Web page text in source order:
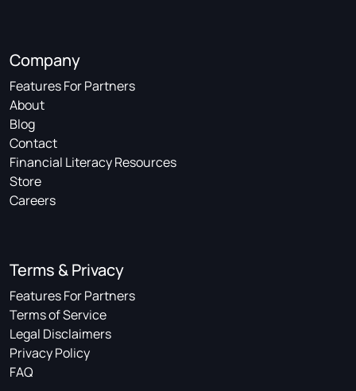
Company
Features For Partners
About
Blog
Contact
Financial Literacy Resources
Store
Careers
Terms & Privacy
Features For Partners
Terms of Service
Legal Disclaimers
Privacy Policy
FAQ